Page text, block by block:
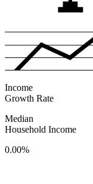
Income
Growth Rate
Median
Household Income
0.00%